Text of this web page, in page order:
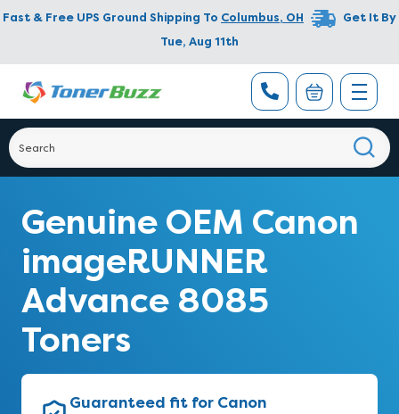
Fast & Free UPS Ground Shipping To Columbus, OH
Get It By
Tue, Aug 11th
Genuine OEM Canon
imageRUNNER
Advance 8085
Toners
Guaranteed fit for Canon